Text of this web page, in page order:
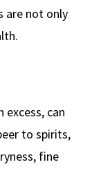
are not only
excess, can
to spirits,
fine